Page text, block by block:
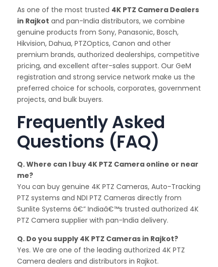
As one of the most trusted 4K PTZ Camera Dealers
in Rajkot and pan-India distributors, we combine
genuine products from Sony, Panasonic, Bosch,
Hikvision, Dahua, PTZOptics, Canon and other
premium brands, authorized dealerships, competitive
pricing, and excellent after-sales support. Our GeM
registration and strong service network make us the
preferred choice for schools, corporates, government
projects, and bulk buyers.
Frequently Asked
Questions (FAQ)
Q. Where can I buy 4K PTZ Camera online or near
me?
You can buy genuine 4K PTZ Cameras, Auto-Tracking
PTZ systems and NDI PTZ Cameras directly from
Sunlite Systems â€” Indiaâ€™s trusted authorized 4K
PTZ Camera supplier with pan-India delivery.
Q. Do you supply 4K PTZ Cameras in Rajkot?
Yes. We are one of the leading authorized 4K PTZ
Camera dealers and distributors in Rajkot.